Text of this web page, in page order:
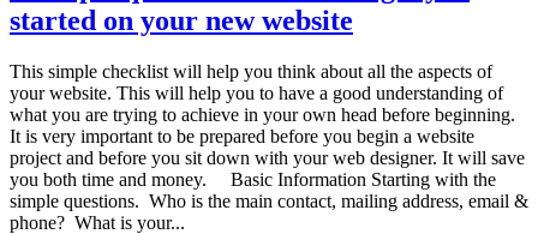
started on your new website
This simple checklist will help you think about all the aspects of
your website. This will help you to have a good understanding of
what you are trying to achieve in your own head before beginning.
It is very important to be prepared before you begin a website
project and before you sit down with your web designer. It will save
you both time and money. Basic Information Starting with the
simple questions. Who is the main contact, mailing address, email &
phone? What is your...